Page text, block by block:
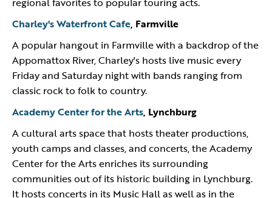
Charley's Waterfront Cafe, Farmville
A popular hangout in Farmville with a backdrop of the
Appomattox River, Charley's hosts live music every
Friday and Saturday night with bands ranging from
classic rock to folk to country.
Academy Center for the Arts, Lynchburg
A cultural arts space that hosts theater productions,
youth camps and classes, and concerts, the Academy
Center for the Arts enriches its surrounding
communities out of its historic building in Lynchburg.
It hosts concerts in its Music Hall as well as in the